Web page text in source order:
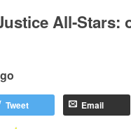
All-Stars:
Tweet Email